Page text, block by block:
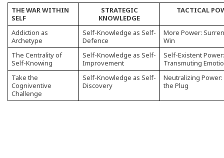
THE WAR WITHIN
SELF
STRATEGIC
KNOWLEDGE
TACTICAL
Addiction as
Archetype
Self-Knowledge as Self-
Defence
More Power:
Win
The Centrality of
Self-Knowing
Self-Knowledge as Self-
Improvement
Self-Existent Power:
Transmuting
Take the
Cogniventive
Challenge
Self-Knowledge as Self-
Discovery
Neutralizing Power:
the Plug